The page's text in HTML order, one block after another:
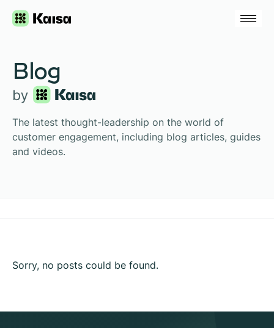
Blog
The latest thought-leadership on the world of
customer engagement, including blog articles, guides
and videos.
Sorry, no posts could be found.